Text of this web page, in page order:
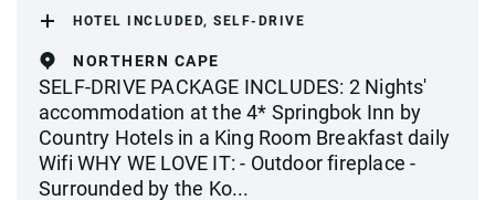
HOTEL INCLUDED, SELF-DRIVE
NORTHERN CAPE
SELF-DRIVE PACKAGE INCLUDES: 2 Nights'
accommodation at the 4* Springbok Inn by
Country Hotels in a King Room Breakfast daily
Wifi WHY WE LOVE IT: - Outdoor fireplace -
Surrounded by the Ko...